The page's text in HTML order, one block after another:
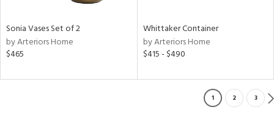
Sonia Vases Set of 2
by Arteriors Home
$465
Whittaker Container
by Arteriors Home
$415 - $490
1 2 3